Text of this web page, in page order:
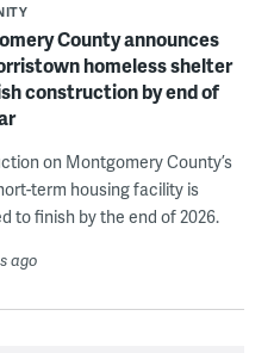
County announces
homeless shelter
construction by end of
on Montgomery County’s
term housing facility is
to finish by the end of 2026.
ago